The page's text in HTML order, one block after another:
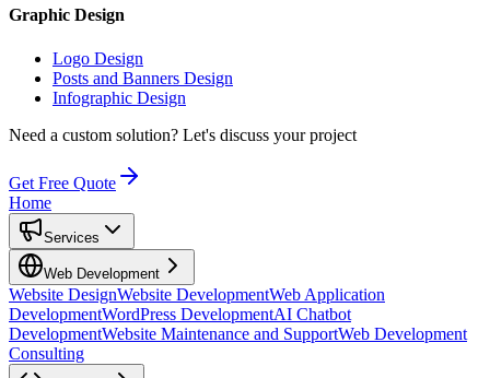
Graphic Design
Logo Design
Posts and Banners Design
Infographic Design
Need a custom solution? Let's discuss your project
Get Free Quote
Home
Services
Web Development
Website DesignWebsite DevelopmentWeb Application
DevelopmentWordPress DevelopmentAI Chatbot
DevelopmentWebsite Maintenance and SupportWeb Development
Consulting